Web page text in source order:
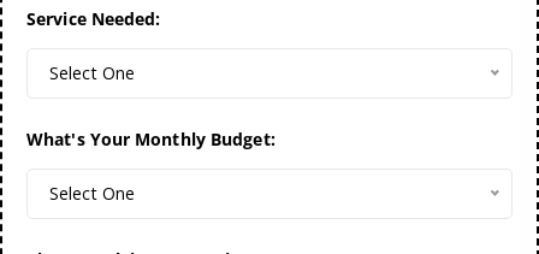
Service Needed:
Select One
What's Your Monthly Budget:
Select One